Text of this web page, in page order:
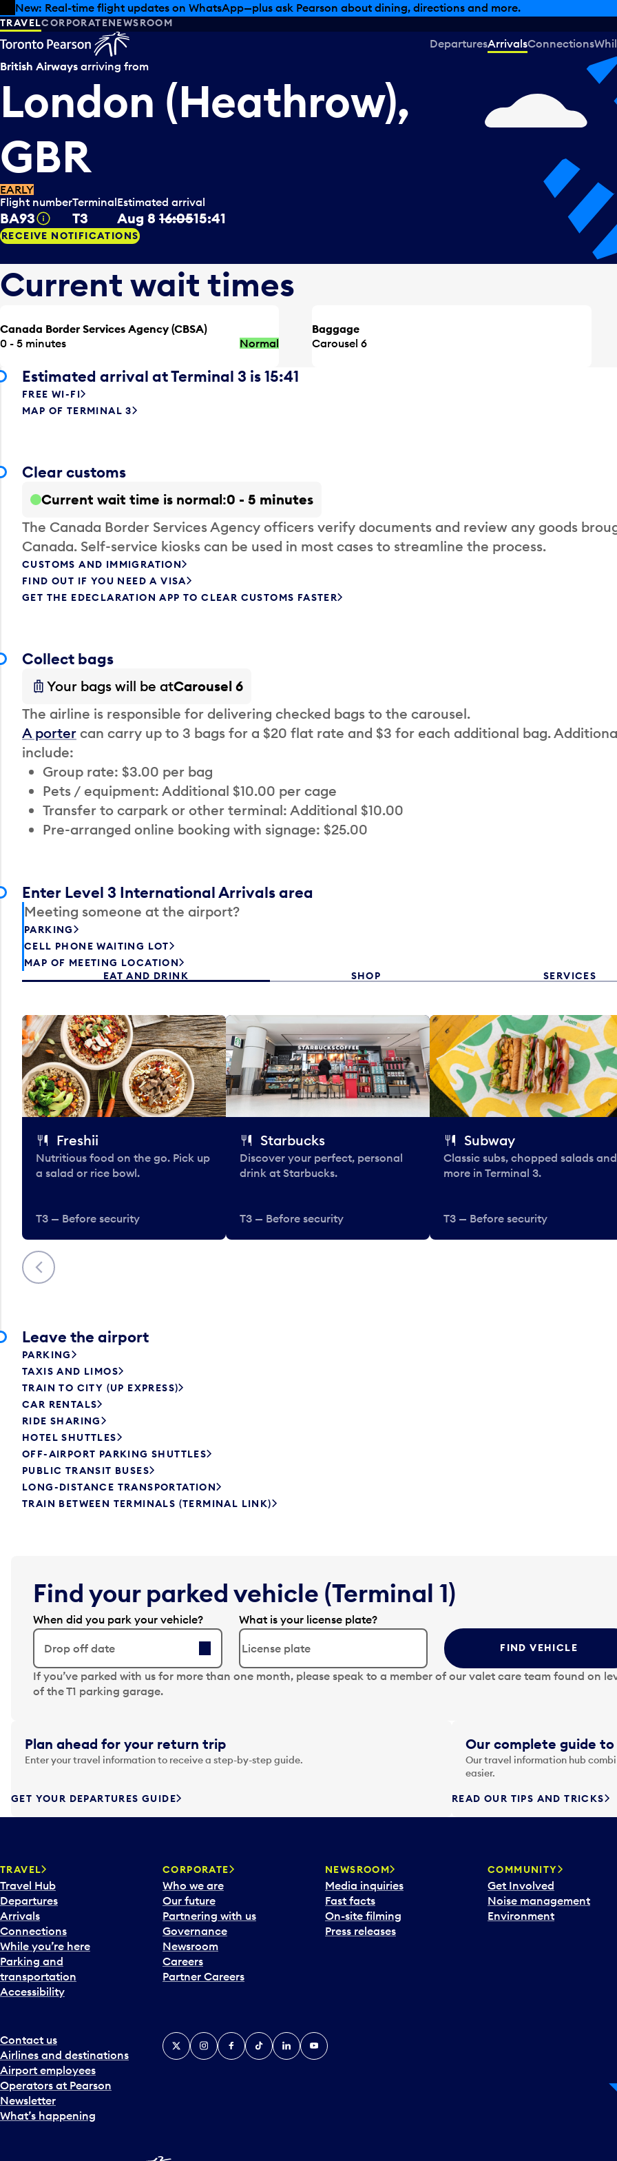
Skip to offers
Skip to main content
Summer deals have landed at Pearson. Tax-free shopping, dining offers and more.
TRAVELCORPORATENEWSROOM
DeparturesArrivalsConnections
British Airways arriving from
London (Heathrow),
GBR
EARLY
Flight number
BA93 Tooltip
Terminal
T3
Estimated arrival
Aug 8 16:0515:41
RECEIVE NOTIFICATIONS
Current wait times
Canada Border Services Agency (CBSA)
0 - 5 minutes
Normal
Baggage
Carousel 6
Estimated arrival at Terminal 3 is 15:41
FREE WI-FI
MAP OF TERMINAL 3
Clear customs
Current wait time is normal 0 - 5 minutes
The Canada Border Services Agency officers verify documents and review any goods
Canada. Self-service kiosks can be used in most cases to streamline the process.
CUSTOMS AND IMMIGRATION
FIND OUT IF YOU NEED A VISA
GET THE EDECLARATION APP TO CLEAR CUSTOMS FASTER
Collect bags
Your bags will be atCarousel 6
The airline is responsible for delivering checked bags to the carousel.
A porter can carry up to 3 bags for a $20 flat rate and $3 for each additional bag.
include:
Group rate: $3.00 per bag
Pets / equipment: Additional $10.00 per cage
Transfer to carpark or other terminal: Additional $10.00
Pre-arranged online booking with signage: $25.00
Enter Level 3 International Arrivals area
Meeting someone at the airport?
PARKING
CELL PHONE WAITING LOT
MAP OF MEETING LOCATION
EAT AND DRINK
SHOP SERVICES
Previous
Freshii
Nutritious food on the go. Pick up
a salad or rice bowl.
T3 — Before security
Starbucks
Discover your perfect, personal
drink at Starbucks.
T3 — Before security
Subway
Classic subs, chopped salads and
more in Terminal 3.
T3 — Before security
Leave the airport
PARKING
TAXIS AND LIMOS
TRAIN TO CITY (UP EXPRESS)
CAR RENTALS
RIDE SHARING
HOTEL SHUTTLES
OFF-AIRPORT PARKING SHUTTLES
PUBLIC TRANSIT BUSES
LONG-DISTANCE TRANSPORTATION
TRAIN BETWEEN TERMINALS (TERMINAL LINK)
Find your parked vehicle (Terminal 1)
When did you park your vehicle?
Drop off date
N
a
g
a
t
f
r
d
t
o
i
n
t
e
r
t
w
i
t
h
t
What is your license plate?
FIND VEHICLE
If you’ve parked with us for more than one month, please speak to a member of our valet care team found on
of the T1 parking garage.
Plan ahead for your return trip
Enter your travel information to receive a step-by-step guide.
GET YOUR DEPARTURES GUIDE
Our complete guide
Our travel information hub
easier.
READ OUR TIPS AND TRICKS
TRAVEL
Travel Hub
Departures
Arrivals
Connections
While you’re here
Parking and
transportation
Accessibility
CORPORATE
Who we are
Our future
Partnering with us
Governance
Newsroom
Careers
Partner Careers
NEWSROOM
Media inquiries
Fast facts
On-site filming
Press releases
COMMUNITY
Get Involved
Noise management
Environment
Contact us
Airlines and destinations
Airport employees
Operators at Pearson
Newsletter
What’s happening
X InstagramFacebook
TiktokLinkedInYouTube